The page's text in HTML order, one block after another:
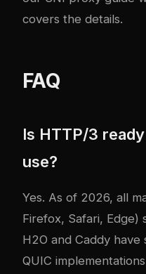
covers the details.
FAQ
Is HTTP/3
use?
Yes. As of 2026, all
Firefox, Safari,
H2O and Caddy
QUIC